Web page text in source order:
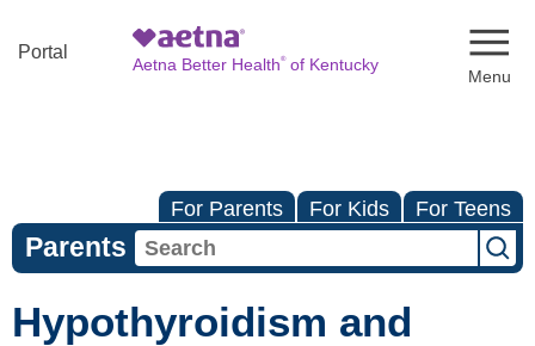
Portal
Aetna Better Health®of Kentucky
For Parents For Kids For Teens
Parents
Hypothyroidism and